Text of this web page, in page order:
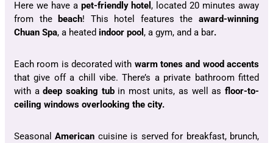
Here we have a pet-friendly hotel , located 20 minutes away
from the
beach! This hotel features theaward-winning
Chuan Spa, a heated indoor pool , a gym, and a bar.
Each room is decorated with warm tones and wood accents
that give off a chill vibe. There’s a private bathroom fitted
with adeep soaking tubin most units, as well asfloor-to-
ceiling windows overlooking the city.
SeasonalAmerican cuisine is served for breakfast, brunch,